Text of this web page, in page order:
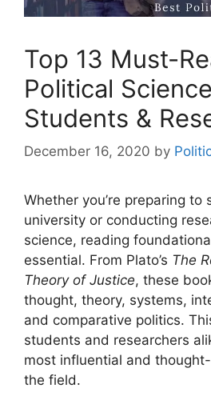
Top 13 Must-
Political
Students &
December 16, 2020 by
Whether you’re preparing to
university or conducting
science, reading
essential. From Plato’s The
Theory of Justice, these
thought, theory, systems,
and comparative politics.
students and researchers
most influential and
the field.